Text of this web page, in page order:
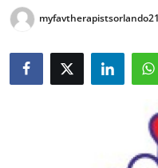
Privacy Policy
About
myfavtherapistsorlando21